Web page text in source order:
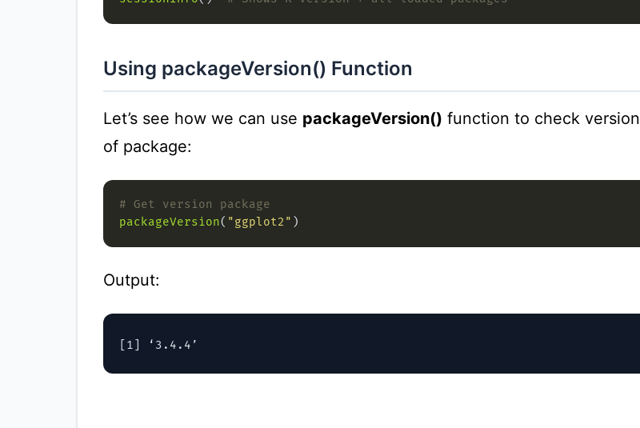
Using packageVersion() Function
Let’s see how we can use packageVersion() function to check version
of package:
# Get version package
packageVersion( "ggplot2"
Output: